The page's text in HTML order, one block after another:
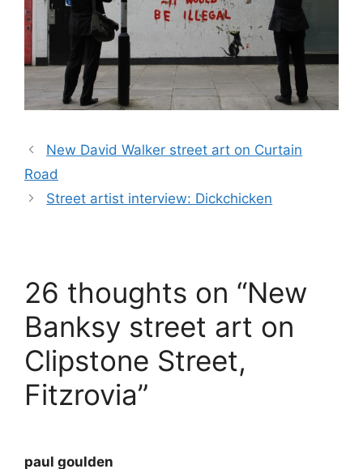
New David Walker street art on Curtain
Road
Street artist interview: Dickchicken
26 thoughts on “New
Banksy street art on
Clipstone Street,
Fitzrovia”
paul goulden